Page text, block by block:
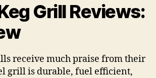
Grill Reviews:
receive much praise from their
grill is durable, fuel efficient,